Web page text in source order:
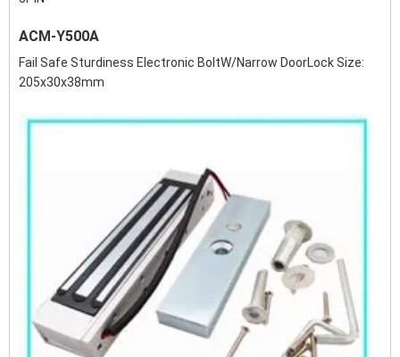
ACM-Y500A
Fail Safe Sturdiness Electronic BoltW/Narrow DoorLock Size:
205x30x38mm